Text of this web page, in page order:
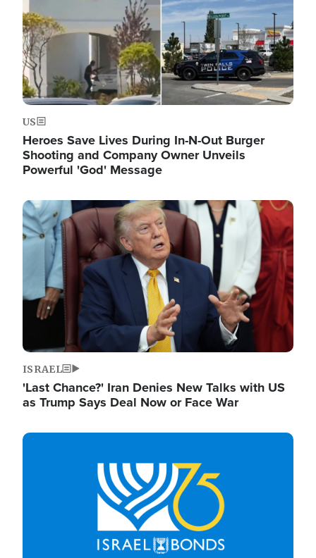
US
Heroes Save Lives During In-N-Out Burger
Shooting and Company Owner Unveils
Powerful 'God' Message
Image
ISRAEL
'Last Chance?' Iran Denies New Talks with US
as Trump Says Deal Now or Face War
Image